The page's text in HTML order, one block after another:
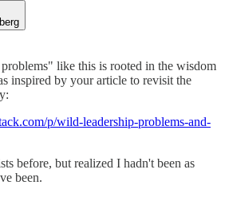
like this is rooted in the wisdom
inspired by your article to revisit the
p/wild-leadership-problems-and-
before, but realized I hadn't been as
been.